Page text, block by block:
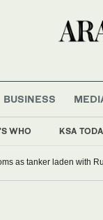
WHO KSA
BUSINESS
as tanker laden with